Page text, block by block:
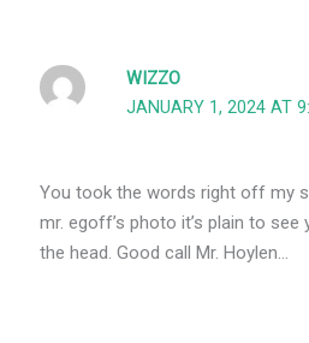
WIZZO
JANUARY 1, 2024 AT
You took the words right off my
mr. egoff’s photo it’s plain to
the head. Good call Mr. Hoylen…